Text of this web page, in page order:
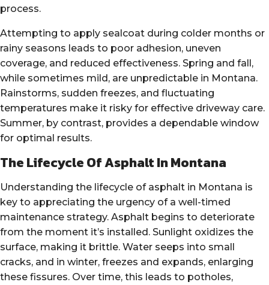
process.
Attempting to apply sealcoat during colder months or
rainy seasons leads to poor adhesion, uneven
coverage, and reduced effectiveness. Spring and fall,
while sometimes mild, are unpredictable in Montana.
Rainstorms, sudden freezes, and fluctuating
temperatures make it risky for effective driveway care.
Summer, by contrast, provides a dependable window
for optimal results.
The Lifecycle Of Asphalt In Montana
Understanding the lifecycle of asphalt in Montana is
key to appreciating the urgency of a well-timed
maintenance strategy. Asphalt begins to deteriorate
from the moment it’s installed. Sunlight oxidizes the
surface, making it brittle. Water seeps into small
cracks, and in winter, freezes and expands, enlarging
these fissures. Over time, this leads to potholes,